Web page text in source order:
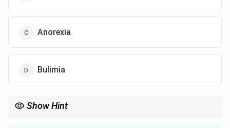
Anorexia
Bulimia
Show Hint